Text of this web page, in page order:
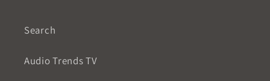
Search
Audio Trends TV